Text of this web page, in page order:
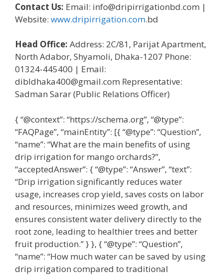
Contact Us: Email: info@dripirrigationbd.com |
Website: www.dripirrigation.com.bd
Head Office: Address: 2C/81, Parijat Apartment,
North Adabor, Shyamoli, Dhaka-1207 Phone:
01324-445400 | Email:
dibldhaka400@gmail.com Representative:
Sadman Sarar (Public Relations Officer)
{ “@context”: “https://schema.org”, “@type”:
“FAQPage”, “mainEntity”: [{ “@type”: “Question”,
“name”: “What are the main benefits of using
drip irrigation for mango orchards?”,
“acceptedAnswer”: { “@type”: “Answer”, “text”:
“Drip irrigation significantly reduces water
usage, increases crop yield, saves costs on labor
and resources, minimizes weed growth, and
ensures consistent water delivery directly to the
root zone, leading to healthier trees and better
fruit production.” } }, { “@type”: “Question”,
“name”: “How much water can be saved by using
drip irrigation compared to traditional